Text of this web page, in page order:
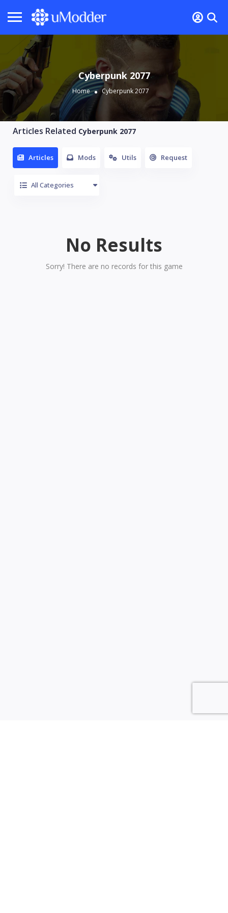
Cyberpunk 2077
Home Cyberpunk 2077
Articles Related Cyberpunk 2077
Articles Mods Utils Request
All Categories
No Results
Sorry! There are no records for this game